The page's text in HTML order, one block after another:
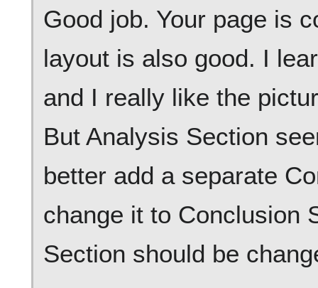
Good job. Your page is
layout is also good. I
and I really like the
But Analysis Section
better add a separate
change it to Conclusion
Section should be